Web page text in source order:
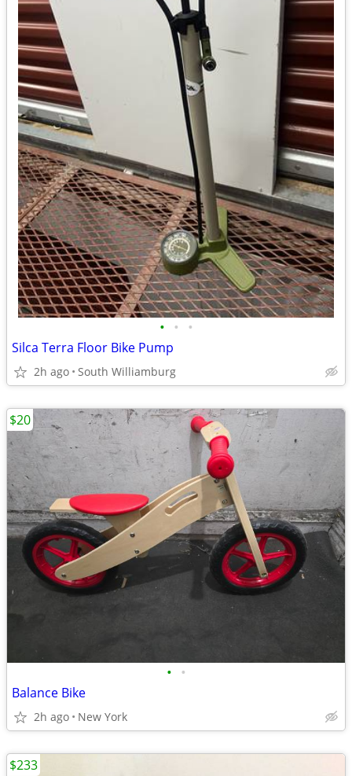
• • •
Silca Terra Floor Bike Pump
2h ago South Williamburg
• •
Balance Bike
2h ago New York
$20
$233